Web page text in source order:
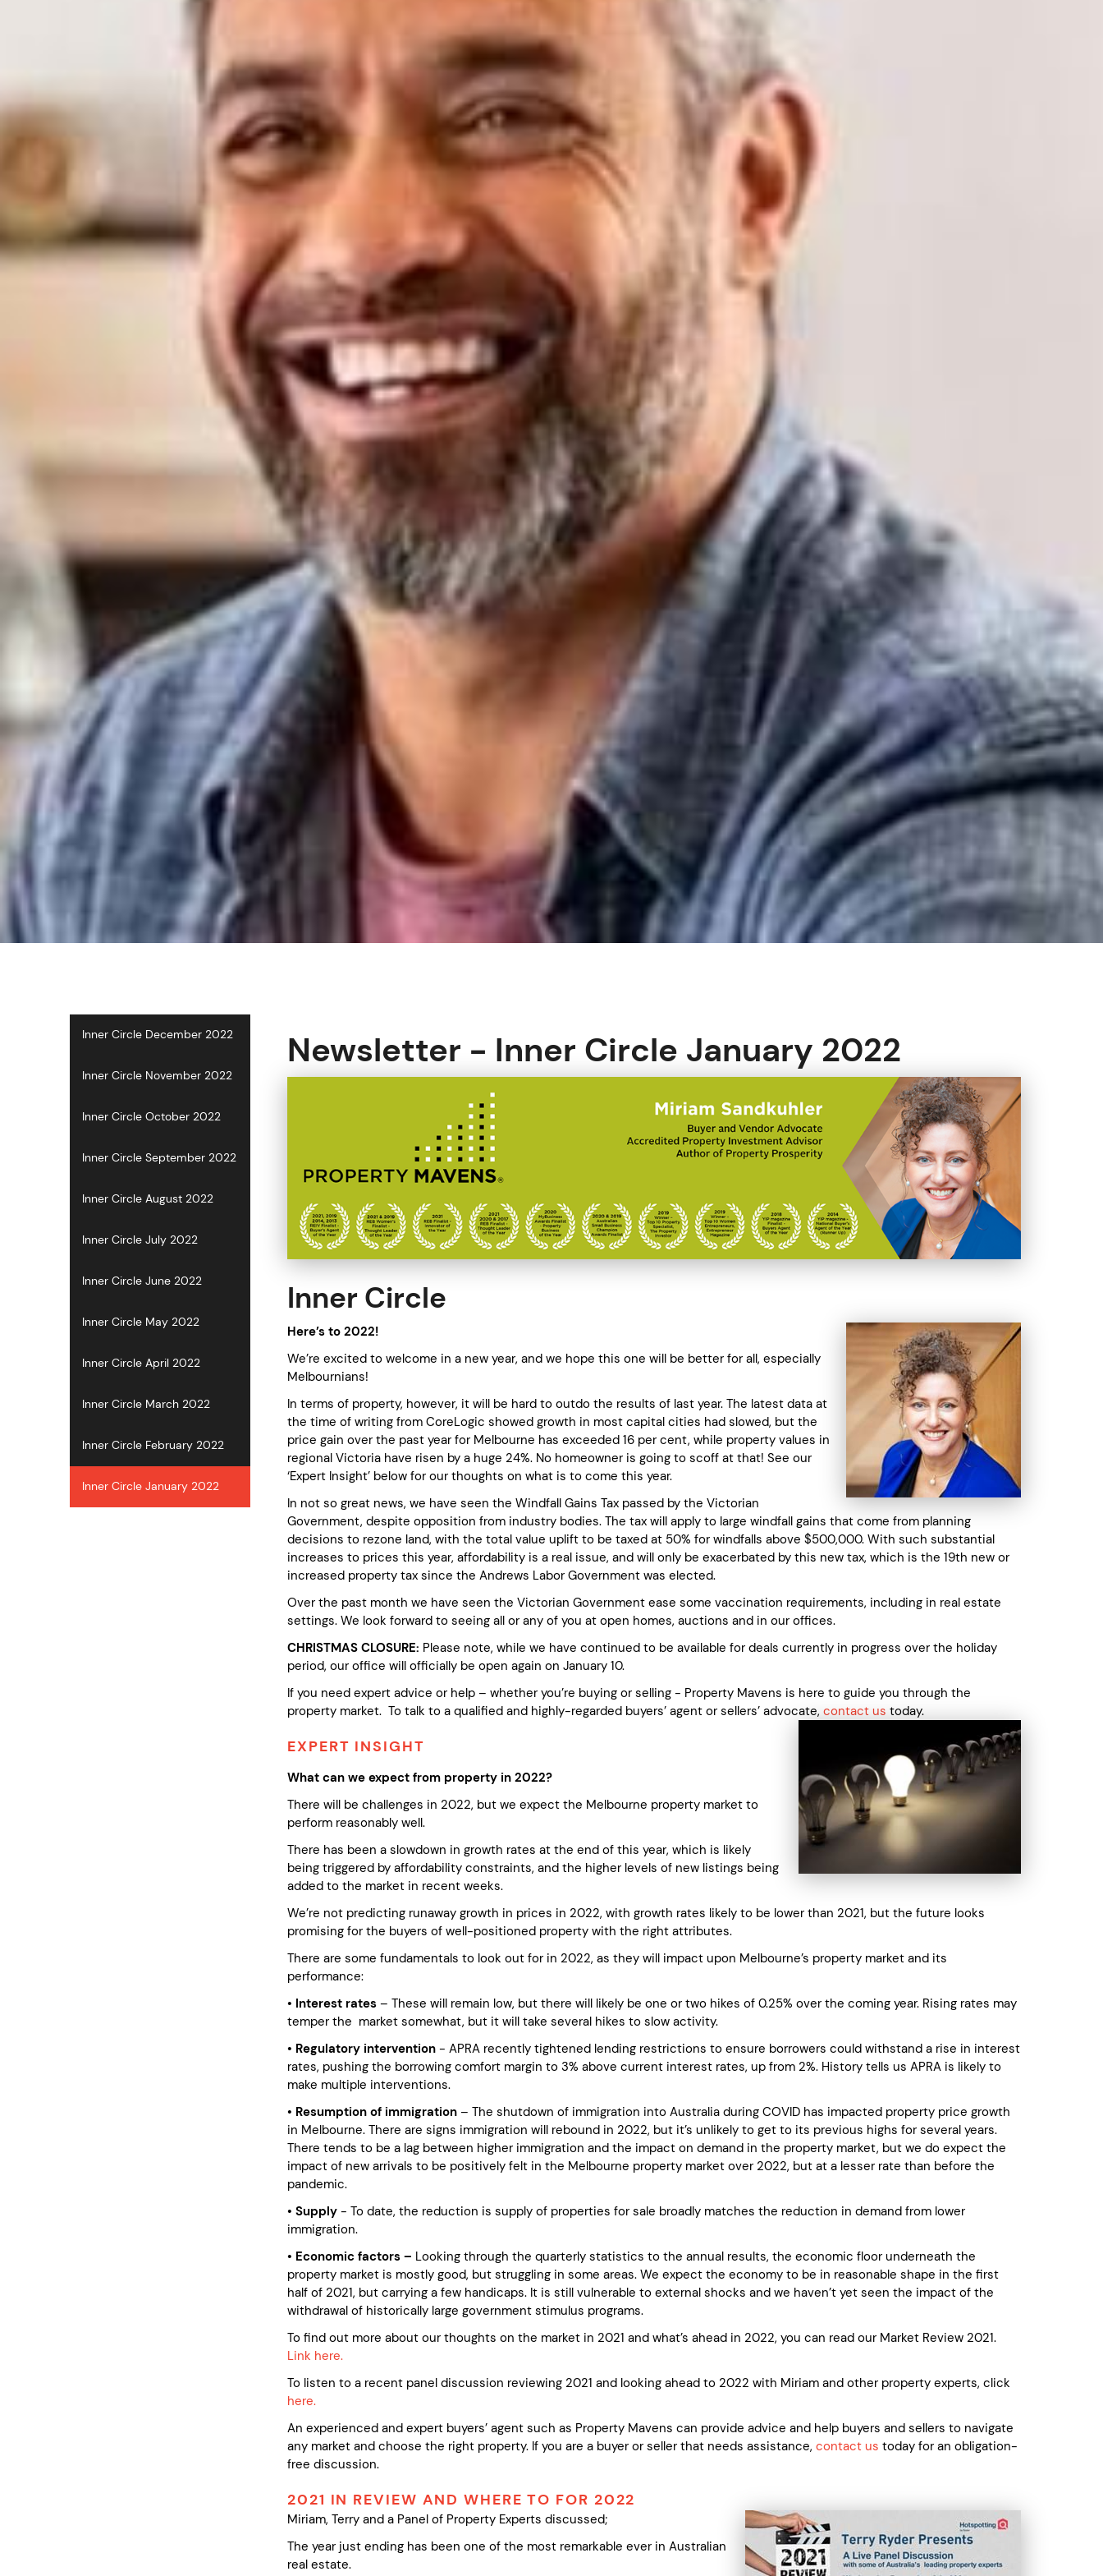
Inner Circle December 2022
Inner Circle November 2022
Inner Circle October 2022
Inner Circle September 2022
Inner Circle August 2022
Inner Circle July 2022
Inner Circle June 2022
Inner Circle May 2022
Inner Circle April 2022
Inner Circle March 2022
Inner Circle February 2022
Inner Circle January 2022
Newsletter - Inner Circle January 2022
Inner Circle
Here’s to 2022!
We’re excited to welcome in a new year, and we hope this one will be better for all, especially
Melbournians!
In terms of property, however, it will be hard to outdo the results of last year. The latest data at
the time of writing from CoreLogic showed growth in most capital cities had slowed, but the
price gain over the past year for Melbourne has exceeded 16 per cent, while property values in
regional Victoria have risen by a huge 24%. No homeowner is going to scoff at that! See our
‘Expert Insight’ below for our thoughts on what is to come this year.
In not so great news, we have seen the Windfall Gains Tax passed by the Victorian
Government, despite opposition from industry bodies. The tax will apply to large windfall gains that come from planning
decisions to rezone land, with the total value uplift to be taxed at 50% for windfalls above $500,000. With such substantial
increases to prices this year, affordability is a real issue, and will only be exacerbated by this new tax, which is the 19th new or
increased property tax since the Andrews Labor Government was elected.
Over the past month we have seen the Victorian Government ease some vaccination requirements, including in real estate
settings. We look forward to seeing all or any of you at open homes, auctions and in our offices.
CHRISTMAS CLOSURE: Please note, while we have continued to be available for deals currently in progress over the holiday
period, our office will officially be open again on January 10.
If you need expert advice or help – whether you’re buying or selling - Property Mavens is here to guide you through the
property market. To talk to a qualified and highly-regarded buyers’ agent or sellers’ advocate, contact us today.
EXPERT INSIGHT
What can we expect from property in 2022?
There will be challenges in 2022, but we expect the Melbourne property market to
perform reasonably well.
There has been a slowdown in growth rates at the end of this year, which is likely
being triggered by affordability constraints, and the higher levels of new listings being
added to the market in recent weeks.
We’re not predicting runaway growth in prices in 2022, with growth rates likely to be lower than 2021, but the future looks
promising for the buyers of well-positioned property with the right attributes.
There are some fundamentals to look out for in 2022, as they will impact upon Melbourne’s property market and its
performance:
• Interest rates – These will remain low, but there will likely be one or two hikes of 0.25% over the coming year. Rising rates may
temper the market somewhat, but it will take several hikes to slow activity.
• Regulatory intervention - APRA recently tightened lending restrictions to ensure borrowers could withstand a rise in interest
rates, pushing the borrowing comfort margin to 3% above current interest rates, up from 2%. History tells us APRA is likely to
make multiple interventions.
• Resumption of immigration – The shutdown of immigration into Australia during COVID has impacted property price growth
in Melbourne. There are signs immigration will rebound in 2022, but it’s unlikely to get to its previous highs for several years.
There tends to be a lag between higher immigration and the impact on demand in the property market, but we do expect the
impact of new arrivals to be positively felt in the Melbourne property market over 2022, but at a lesser rate than before the
pandemic.
• Supply - To date, the reduction is supply of properties for sale broadly matches the reduction in demand from lower
immigration.
• Economic factors – Looking through the quarterly statistics to the annual results, the economic floor underneath the
property market is mostly good, but struggling in some areas. We expect the economy to be in reasonable shape in the first
half of 2021, but carrying a few handicaps. It is still vulnerable to external shocks and we haven’t yet seen the impact of the
withdrawal of historically large government stimulus programs.
To find out more about our thoughts on the market in 2021 and what’s ahead in 2022, you can read our Market Review 2021.
Link here.
To listen to a recent panel discussion reviewing 2021 and looking ahead to 2022 with Miriam and other property experts, click
here.
An experienced and expert buyers’ agent such as Property Mavens can provide advice and help buyers and sellers to navigate
any market and choose the right property. If you are a buyer or seller that needs assistance, contact us today for an obligation-
free discussion.
2021 IN REVIEW AND WHERE TO FOR 2022
Miriam, Terry and a Panel of Property Experts discussed;
The year just ending has been one of the most remarkable ever in Australian
real estate.